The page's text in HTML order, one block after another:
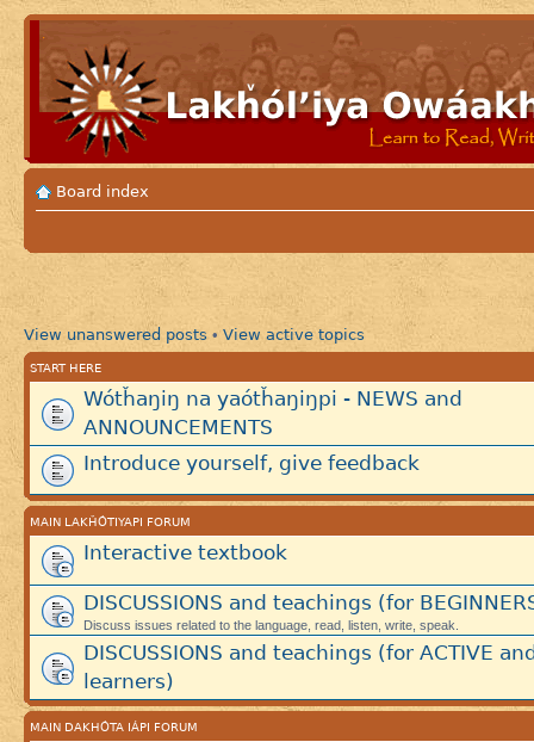
Board index
View unanswered posts • View active topics
START HERE
Wótȟaŋiŋ na yaótȟaŋiŋpi - NEWS and
ANNOUNCEMENTS
Introduce yourself, give feedback
MAIN LAKȞÓTIYAPI FORUM
Interactive textbook
DISCUSSIONS and teachings (for
Discuss issues related to the language, read, listen, write, speak.
DISCUSSIONS and teachings (for ACTIVE
learners)
MAIN DAKHÓTA IÁPI FORUM